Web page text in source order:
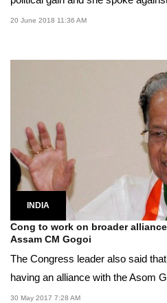
20 June 2018 11:36 AM
INDIA
Cong to work on broader
Assam CM Gogoi
The Congress leader also said
having an alliance with the Asom
30 May 2017 7:28 AM